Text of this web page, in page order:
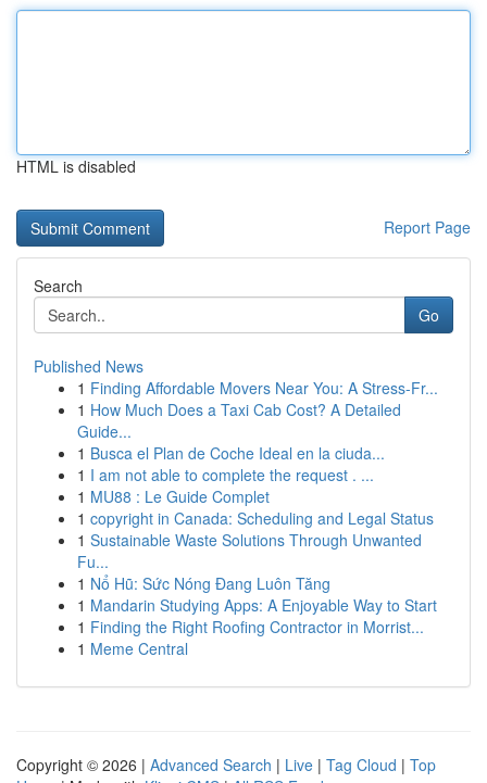
HTML is disabled
Report Page
Search
Go
Published News
1 Finding Affordable Movers Near You: A Stress-Fr...
1 How Much Does a Taxi Cab Cost? A Detailed
Guide...
1 Busca el Plan de Coche Ideal en la ciuda...
1 I am not able to complete the request . ...
1 MU88 : Le Guide Complet
1 copyright in Canada: Scheduling and Legal Status
1 Sustainable Waste Solutions Through Unwanted
Fu...
1 Nổ Hũ: Sức Nóng Đang Luôn Tăng
1 Mandarin Studying Apps: A Enjoyable Way to Start
1 Finding the Right Roofing Contractor in Morrist...
1 Meme Central
Copyright © 2026 | Advanced Search | Live | Tag Cloud | Top